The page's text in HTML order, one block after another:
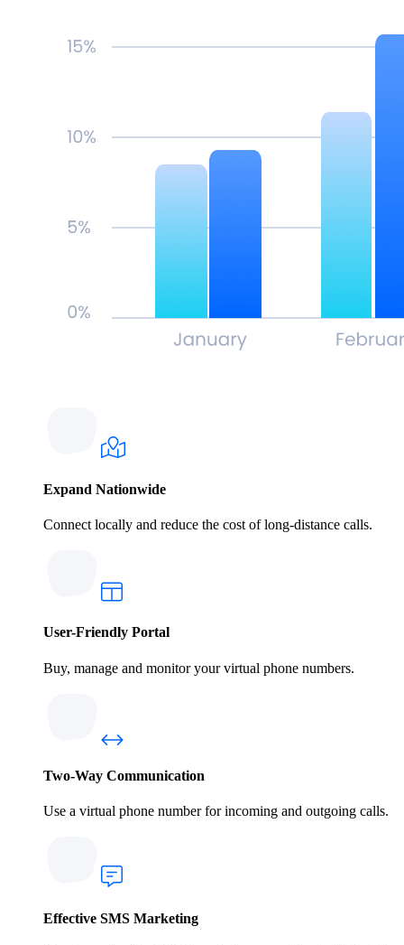
Expand Nationwide
Connect locally and reduce the cost of long-distance calls.
User-Friendly Portal
Buy, manage and monitor your virtual phone numbers.
Two-Way Communication
Use a virtual phone number for incoming and outgoing calls.
Effective SMS Marketing